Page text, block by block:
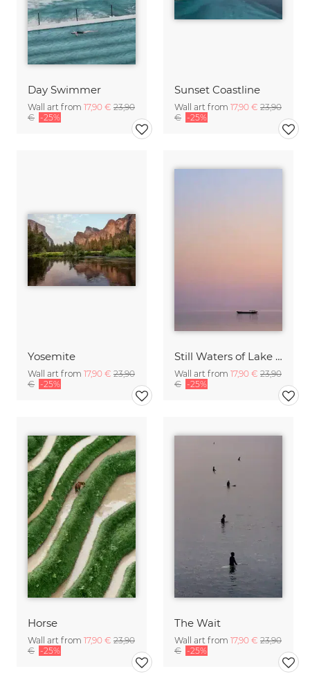
Day Swimmer
Wall art from 17,90 € 23,90
€ -25%
Sunset Coastline
Wall art from 17,90 € 23,90
€ -25%
Yosemite
Wall art from 17,90 € 23,90
€ -25%
Still Waters of Lake Tai
Wall art from 17,90 € 23,90
€ -25%
Horse
Wall art from 17,90 € 23,90
€ -25%
The Wait
Wall art from 17,90 € 23,90
€ -25%